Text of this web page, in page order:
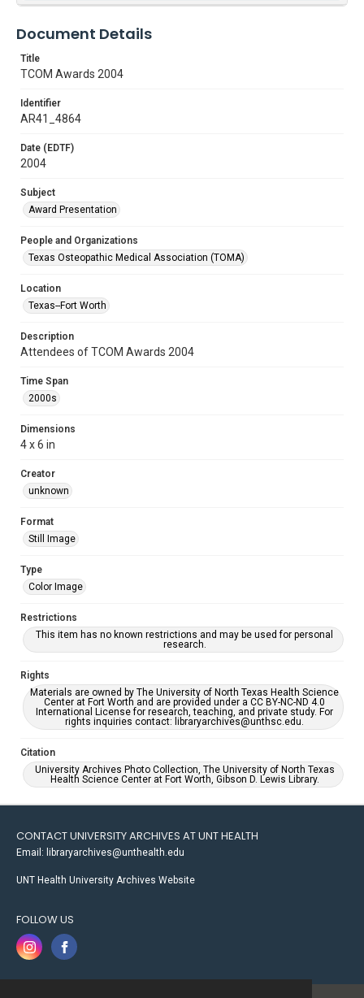
Document Details
Title
TCOM Awards 2004
Identifier
AR41_4864
Date (EDTF)
2004
Subject
Award Presentation
People and Organizations
Texas Osteopathic Medical Association (TOMA)
Location
Texas--Fort Worth
Description
Attendees of TCOM Awards 2004
Time Span
2000s
Dimensions
4 x 6 in
Creator
unknown
Format
Still Image
Type
Color Image
Restrictions
This item has no known restrictions and may be used for personal
research.
Rights
Materials are owned by The University of North Texas Health Science
Center at Fort Worth and are provided under a CC BY-NC-ND 4.0
International License for research, teaching, and private study. For
rights inquiries contact: libraryarchives@unthsc.edu.
Citation
University Archives Photo Collection, The University of North Texas
Health Science Center at Fort Worth, Gibson D. Lewis Library.
CONTACT UNIVERSITY ARCHIVES AT UNT HEALTH
Email: libraryarchives@unthealth.edu
UNT Health University Archives Website
FOLLOW US